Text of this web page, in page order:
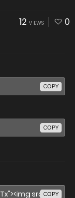
12 VIEWS 0
COPY
COPY
COPY